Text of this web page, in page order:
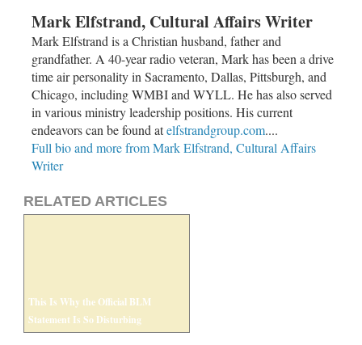
Mark Elfstrand, Cultural Affairs Writer
Mark Elfstrand is a Christian husband, father and
grandfather. A 40-year radio veteran, Mark has been a drive
time air personality in Sacramento, Dallas, Pittsburgh, and
Chicago, including WMBI and WYLL. He has also served
in various ministry leadership positions. His current
endeavors can be found atelfstrandgroup.com....
Full bio and more from Mark Elfstrand, Cultural Affairs
Writer
RELATED ARTICLES
This Is Why the Official BLM
Statement Is So Disturbing